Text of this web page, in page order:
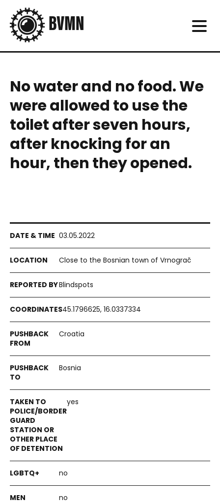
No water and no food. We
were allowed to use the
toilet after seven hours,
after knocking for an
hour, then they opened.
03.05.2022
Close to the Bosnian town of Vrnograč
Blindspots
45.1796625, 16.0337334
Croatia
Bosnia
yes
no
no